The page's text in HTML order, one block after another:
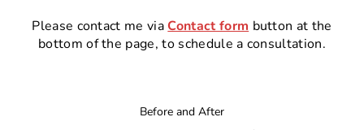
Please contact me via Contact form button at the
bottom of the page, to schedule a consultation.
Before and After